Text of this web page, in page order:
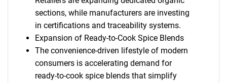
sections, while manufacturers are investing
in certifications and traceability systems.
Expansion of Ready-to-Cook Spice Blends
The convenience-driven lifestyle of modern
consumers is accelerating demand for
ready-to-cook spice blends that simplify